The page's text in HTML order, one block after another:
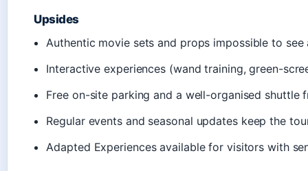
Upsides
Authentic movie sets and props impossible to see
Interactive experiences (wand training, green-
Free on-site parking and a well-organised shuttle
Regular events and seasonal updates keep the
Adapted Experiences available for visitors with